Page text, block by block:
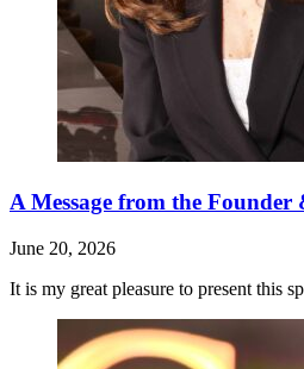
A Message from the
June 20, 2026
It is my great pleasure to present this